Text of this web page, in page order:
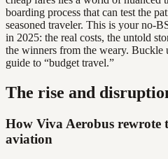
boarding process that can test the
seasoned traveler. This is your no-
in 2025: the real costs, the untold
the winners from the weary. Buckle
guide to “budget travel.”
The rise and
How Viva Aerobus rewrote
aviation